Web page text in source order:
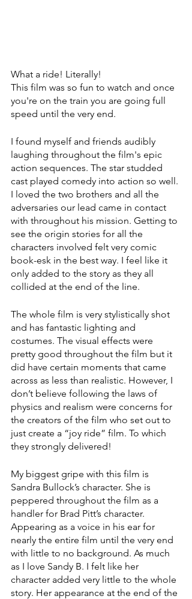
What a ride! Literally!
This film was so fun to watch and once
you're on the train you are going full
speed until the very end.
I found myself and friends audibly
laughing throughout the film's epic
action sequences. The star studded
cast played comedy into action so well.
I loved the two brothers and all the
adversaries our lead came in contact
with throughout his mission. Getting to
see the origin stories for all the
characters involved felt very comic
book-esk in the best way. I feel like it
only added to the story as they all
collided at the end of the line.
The whole film is very stylistically shot
and has fantastic lighting and
costumes. The visual effects were
pretty good throughout the film but it
did have certain moments that came
across as less than realistic. However, I
don’t believe following the laws of
physics and realism were concerns for
the creators of the film who set out to
just create a “joy ride” film. To which
they strongly delivered!
My biggest gripe with this film is
Sandra Bullock’s character. She is
peppered throughout the film as a
handler for Brad Pitt’s character.
Appearing as a voice in his ear for
nearly the entire film until the very end
with little to no background. As much
as I love Sandy B. I felt like her
character added very little to the whole
story. Her appearance at the end of the